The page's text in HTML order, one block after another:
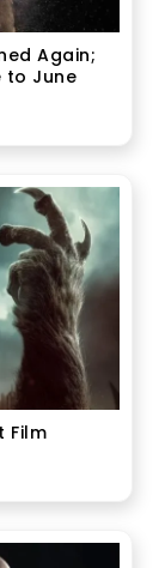
Again;
to June
Film